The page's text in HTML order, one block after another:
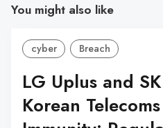
You might also like
cyber Breach
LG Uplus and
Korean